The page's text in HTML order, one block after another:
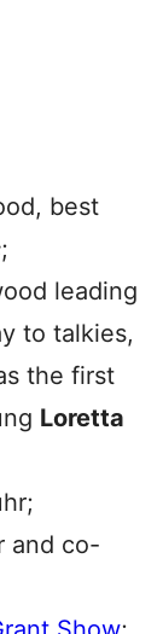
best
;
leading
to talkies,
the first
Loretta
and co-